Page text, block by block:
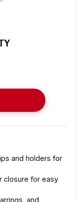
and holders for
closure for easy
and